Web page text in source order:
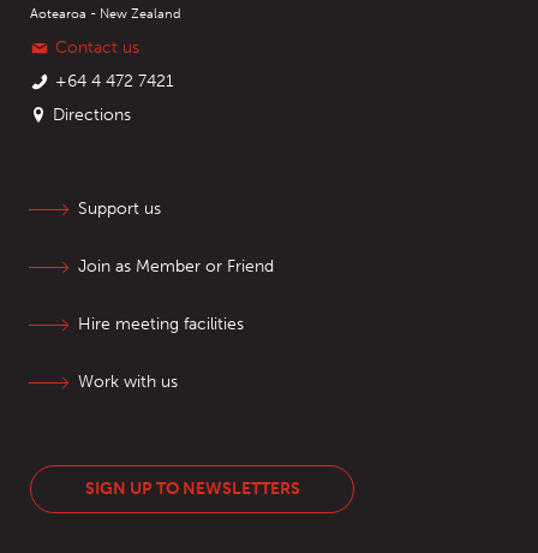
Aotearoa - New Zealand
Contact us
+64 4 472 7421
Directions
Support us
Join as Member or Friend
Hire meeting facilities
Work with us
SIGN UP TO NEWSLETTERS